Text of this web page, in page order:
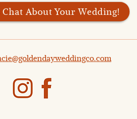
Chat About Your Wedding!